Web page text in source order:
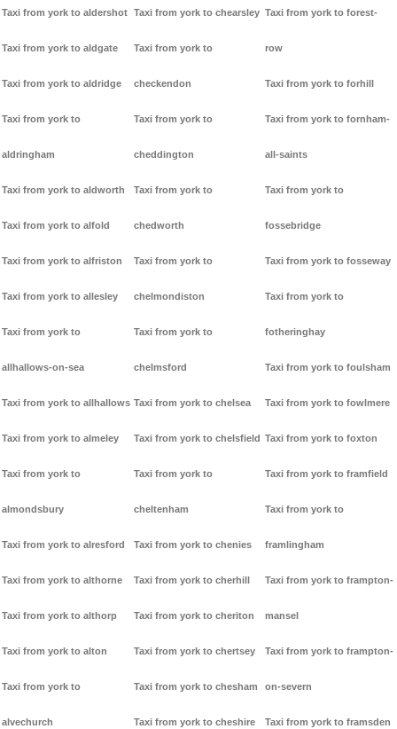
Taxi from york to aldershot
Taxi from york to aldgate
Taxi from york to aldridge
Taxi from york to
aldringham
Taxi from york to aldworth
Taxi from york to alfold
Taxi from york to alfriston
Taxi from york to allesley
Taxi from york to
allhallows-on-sea
Taxi from york to allhallows
Taxi from york to almeley
Taxi from york to
almondsbury
Taxi from york to alresford
Taxi from york to althorne
Taxi from york to althorp
Taxi from york to alton
Taxi from york to
alvechurch
Taxi from york to chearsley
Taxi from york to
checkendon
Taxi from york to
cheddington
Taxi from york to
chedworth
Taxi from york to
chelmondiston
Taxi from york to
chelmsford
Taxi from york to chelsea
Taxi from york to chelsfield
Taxi from york to
cheltenham
Taxi from york to chenies
Taxi from york to cherhill
Taxi from york to cheriton
Taxi from york to chertsey
Taxi from york to chesham
Taxi from york to cheshire
Taxi from york to forest-
row
Taxi from york to forhill
Taxi from york to fornham-
all-saints
Taxi from york to
fossebridge
Taxi from york to fosseway
Taxi from york to
fotheringhay
Taxi from york to foulsham
Taxi from york to fowlmere
Taxi from york to foxton
Taxi from york to framfield
Taxi from york to
framlingham
Taxi from york to frampton-
mansel
Taxi from york to frampton-
on-severn
Taxi from york to framsden